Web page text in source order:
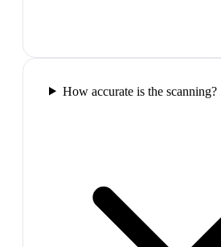
How accurate is the scanning?